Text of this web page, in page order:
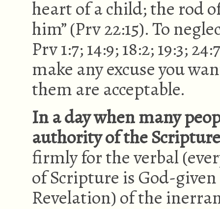
heart of a child; the rod
him” (Prv 22:15). To
Prv 1:7; 14:9; 18:2; 19:3;
make any excuse you
them are acceptable.
In a day when many
authority of the
firmly for the verbal
of Scripture is God-
Revelation) of the